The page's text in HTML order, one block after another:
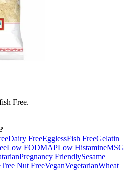
Free.
Dairy FreeEgglessFish FreeGelatin
Low FODMAPLow HistamineMSG
Pregnancy FriendlySesame
Tree Nut FreeVeganVegetarianWheat